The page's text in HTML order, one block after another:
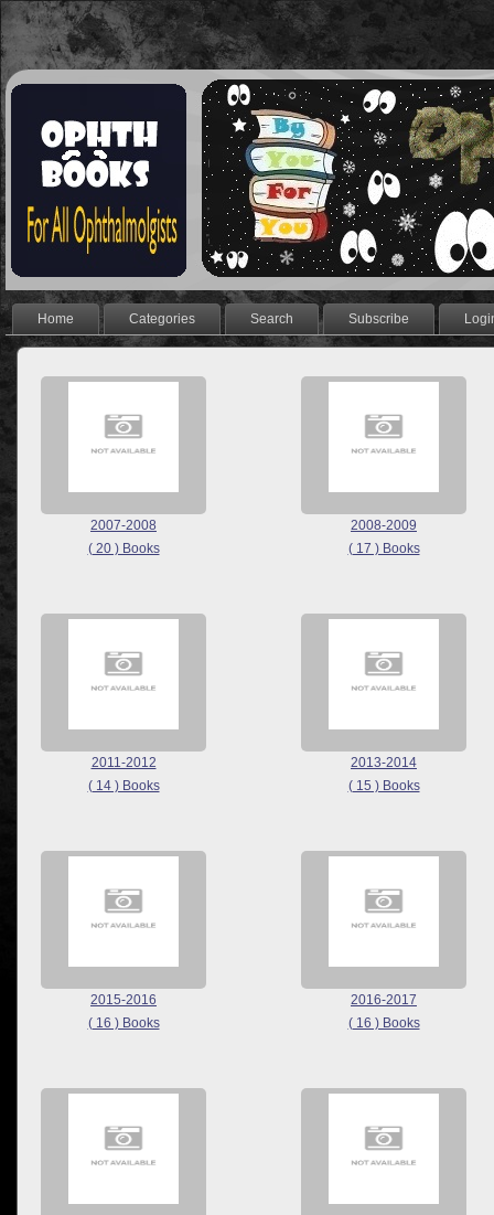
Home Categories Search Subscribe
2007-2008
( 20 ) Books
2008-2009
( 17 ) Books
2011-2012
( 14 ) Books
2013-2014
( 15 ) Books
2015-2016
( 16 ) Books
2016-2017
( 16 ) Books